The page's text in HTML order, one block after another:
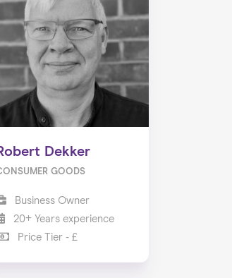
Dekker
GOODS
Business Owner
20+ Years experience
Price Tier - £